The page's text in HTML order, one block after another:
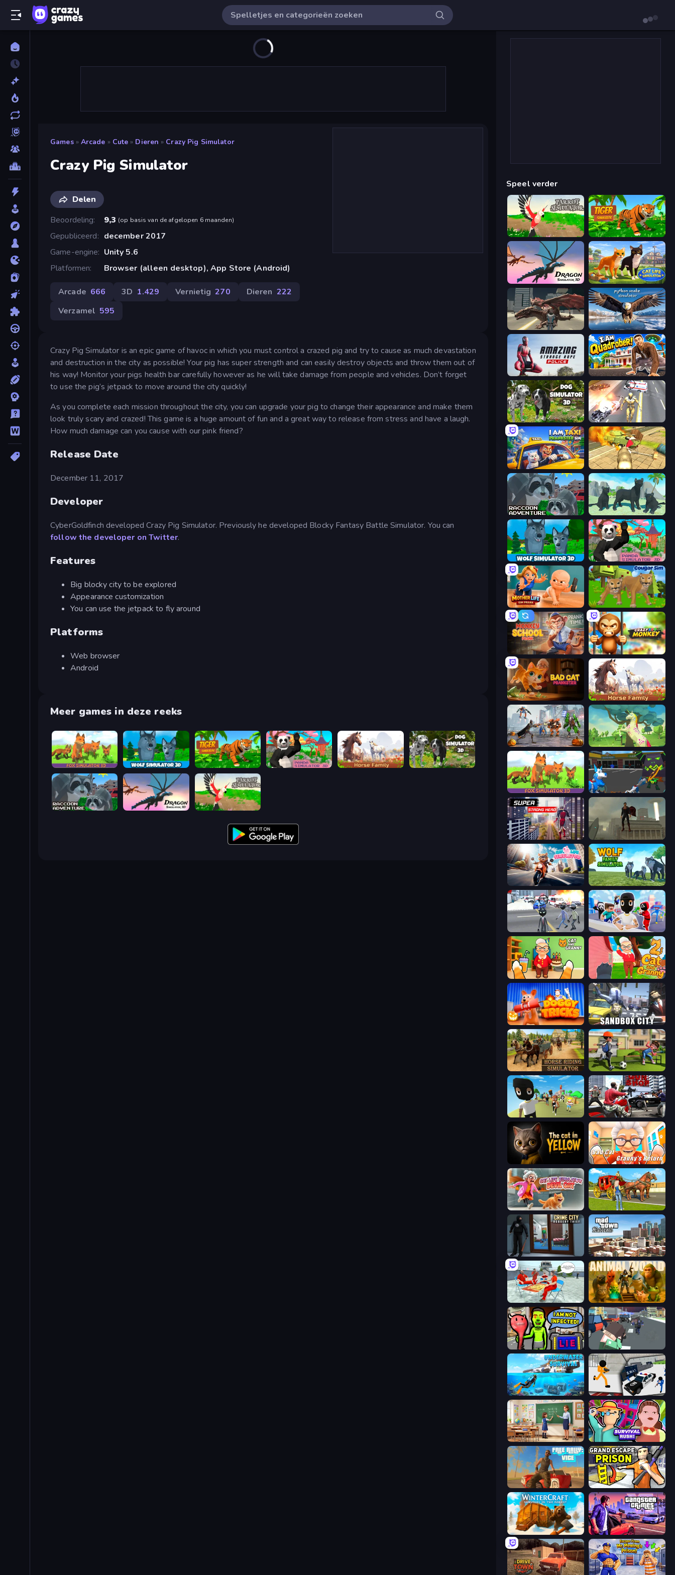
Games » Arcade » Cute » Dieren » Crazy Pig Simulator
Crazy Pig Simulator
Delen
Beoordeling
9,3 (op basis van de afgelopen 6 maanden)
Gepubliceerd
december 2017
Game-engine
Unity 5.6
Platformen
Browser (alleen desktop), App Store (Android)
Arcade 666 3D 1.429 Vernietig 270 Dieren 222
Verzamel 595
Crazy Pig Simulator is an epic game of havoc in which you must control a crazed pig and try to cause as much devastation
and destruction in the city as possible! Your pig has super strength and can easily destroy objects and throw them out of
his way! Monitor your pigs health bar carefully however as he will take damage from people and vehicles. Don’t forget
to use the pig’s jetpack to move around the city quickly!
As you complete each mission throughout the city, you can upgrade your pig to change their appearance and make them
look truly scary and crazed! This game is a huge amount of fun and a great way to release from stress and have a laugh.
How much damage can you cause with our pink friend?
Release Date
December 11, 2017
Developer
CyberGoldfinch developed Crazy Pig Simulator. Previously he developed Blocky Fantasy Battle Simulator. You can
follow the developer on Twitter.
Features
Big blocky city to be explored
Appearance customization
You can use the jetpack to fly around
Platforms
Web browser
Android
Meer games in deze reeks
Fox Simulator 3D Wolf Simulator: Wild Animals 3D Tiger Simulator 3D Panda Simulator 3D Horse Simulator 3D Dog Simulator 3D
Raccoon Adventure: City Simulator 3D Dragon Simulator 3D Parrot Simulator
Speel verder
Parrot Simulator Tiger Simulator 3D
Dragon Simulator 3D Cat Life Simulator 3D
Dragon Vice City Python Snake Simulator
Amazing Strange Rope Police I Am Quadrober!
Dog Simulator 3D
I Am Taxi Prankster Sim Wild Animal Zoo City Simulator
Raccoon Adventure: City Simulator 3D Panther Family Simulator 3D
Wolf Simulator: Wild Animals 3D Panda Simulator 3D
Mother Life Simulator: Prank Cougar Simulator: Big Cats
Monkey School Prank Crazy Zoo Monkey
Bad Cat Prankster Horse Simulator 3D
Flying Bat Robot Car Transform Game Unicorn Family Simulator Magic World
Fox Simulator 3D Robot Dog City Simulator
Super Strong Hero The Superman - Theme is Aliens
Cat Life Simulator Wolf Family Simulator
Amazing Crime Strange Stickman
Cat and Granny Cat and Granny 2
Doggy Tricks Sandbox City
Horse Riding Simulator The Prank King
Grand Action Simulator: New York
The Cat in Yellow Bad Cat - Granny's Return
Cat Life Simulator: Devil Cat Horse Cart Transport Taxi Game
Crime City Robbery Thief Games Mad Town Andreas: Mafia Storie
Alcatraz Prison Escape Plan Animal World
I Am Not Infected!
Underwater Survival: Deep Dive Stickman Prison: Counter Assault
High School Teacher Simulator Survival Rush!
Free Rally: Vice Grand Escape: Prison
WinterCraft: Survival in the Forest Gangster Crimes Online 6: Mafia City